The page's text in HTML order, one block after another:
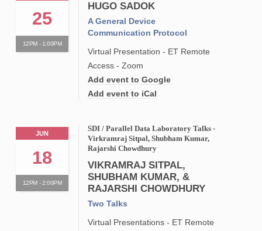
25
12PM - 1:00PM
HUGO SADOK
A General Device
Communication Protocol
Virtual Presentation - ET Remote
Access - Zoom
Add event to Google
Add event to iCal
JUN
18
12PM - 2:00PM
SDI / Parallel Data Laboratory Talks -
Virkramraj Sitpal, Shubham Kumar,
Rajarshi Chowdhury
VIKRAMRAJ SITPAL,
SHUBHAM KUMAR, &
RAJARSHI CHOWDHURY
Two Talks
Virtual Presentations - ET Remote